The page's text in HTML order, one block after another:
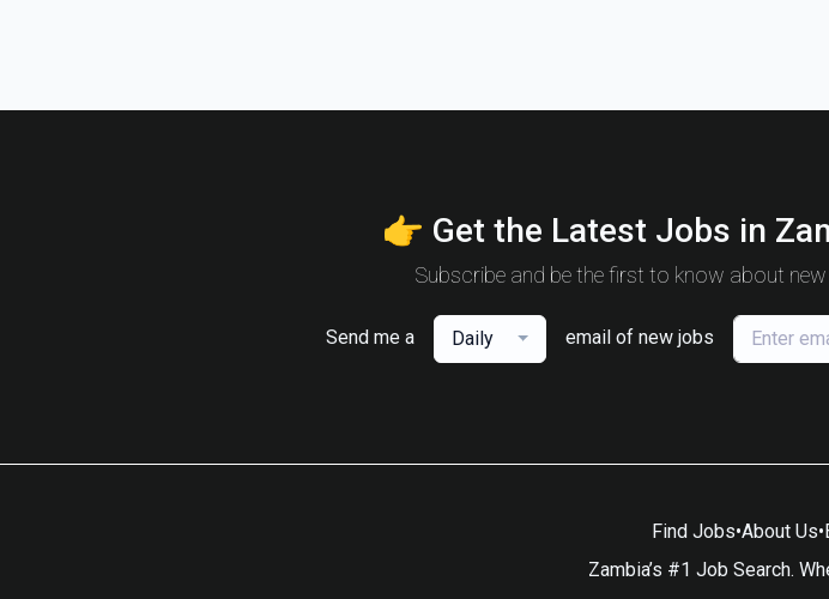
👉 Get the Latest Jobs in
Subscribe and be the first to know about
Send me a Daily email of new jobs
Find Jobs•About Us•
Zambia’s #1 Job Search.